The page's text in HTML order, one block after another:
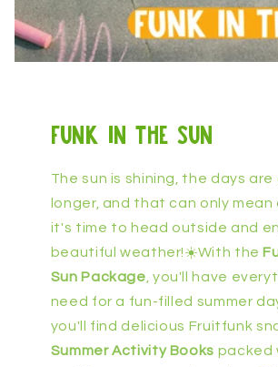
funk in the sun
The sun is shining, the days
longer, and that can only mean
it's time to head outside and
beautiful weather!☀️With the
Sun Package , you'll have
need for a fun-filled summer
you'll find delicious Fruitfunk
Summer Activity Books packed